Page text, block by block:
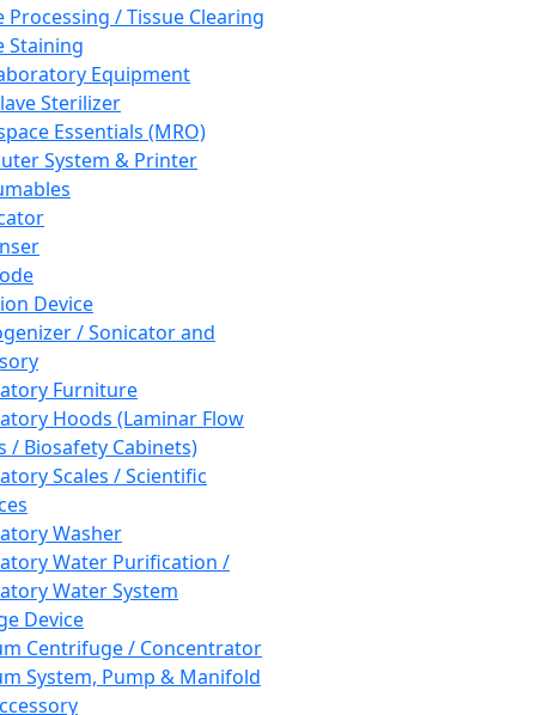
Processing / Tissue Clearing
Staining
Equipment
Sterilizer
Essentials (MRO)
System & Printer
Device
/ Sonicator and
Furniture
Hoods (Laminar Flow
/ Biosafety Cabinets)
Scales / Scientific
Washer
Water Purification /
Water System
Device
Centrifuge / Concentrator
System, Pump & Manifold